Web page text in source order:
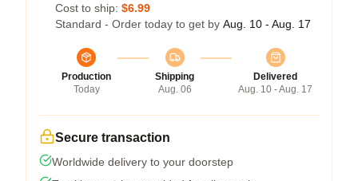
Cost to ship: $6.99
Standard - Order today to get by Aug. 10 - Aug. 17
Production
Today
Shipping
Aug. 06
Delivered
Aug. 10 - Aug. 17
Secure transaction
Worldwide delivery to your doorstep